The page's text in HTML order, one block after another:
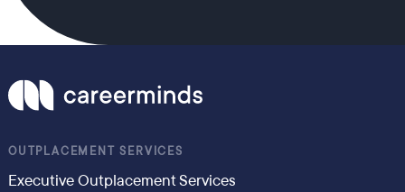
OUTPLACEMENT SERVICES
Executive Outplacement Services